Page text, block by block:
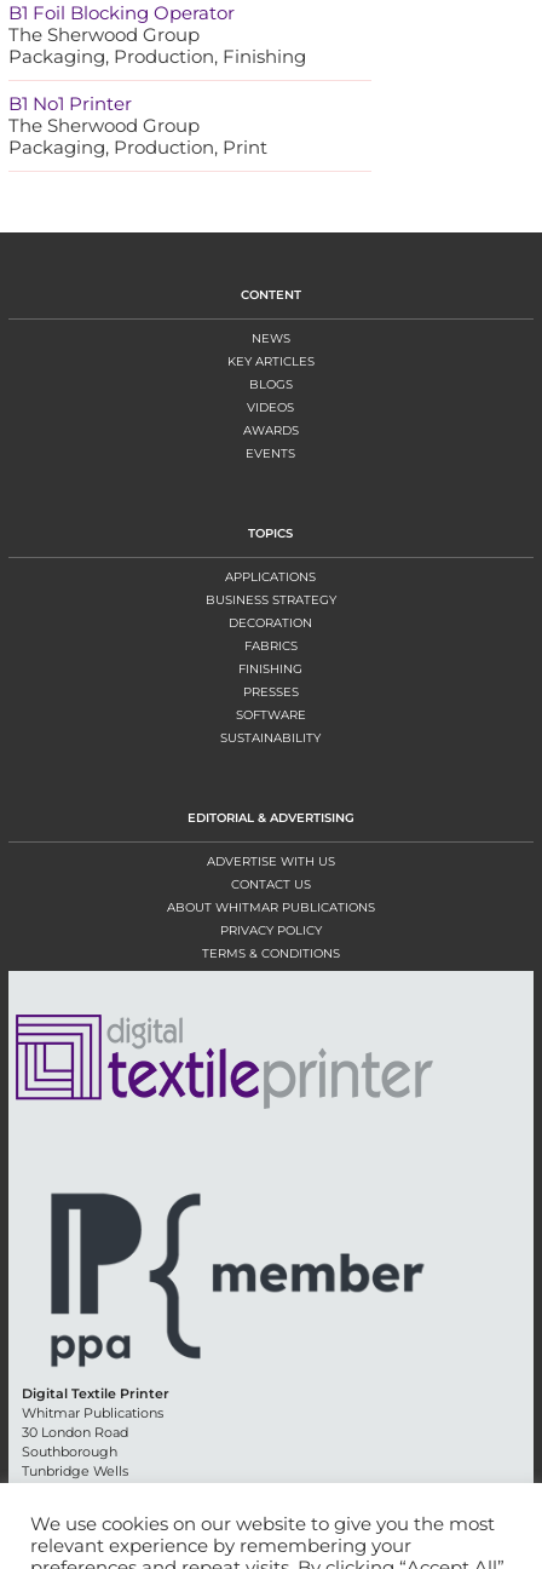
B1 Foil Blocking Operator
The Sherwood Group
Packaging, Production, Finishing
B1 No1 Printer
The Sherwood Group
Packaging, Production, Print
CONTENT
NEWS
KEY ARTICLES
BLOGS
VIDEOS
AWARDS
EVENTS
TOPICS
APPLICATIONS
BUSINESS STRATEGY
DECORATION
FABRICS
FINISHING
PRESSES
SOFTWARE
SUSTAINABILITY
EDITORIAL & ADVERTISING
ADVERTISE WITH US
CONTACT US
ABOUT WHITMAR PUBLICATIONS
PRIVACY POLICY
TERMS & CONDITIONS
Digital Textile Printer
Whitmar Publications
30 London Road
Southborough
Tunbridge Wells
Advertising +44 (0) 1892 514991
We use cookies on our website to give you the most
relevant experience by remembering your